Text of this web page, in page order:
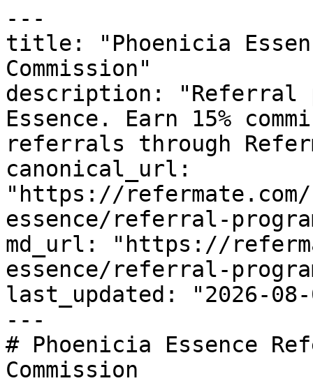
---
title: "Phoenicia
Commission"
description: "Referral
Essence. Earn 15%
referrals through
canonical_url:
"https://
essence/referral-
md_url: "https://
essence/referral-
last_updated: "2026-08-
---
# Phoenicia Essence
Commission